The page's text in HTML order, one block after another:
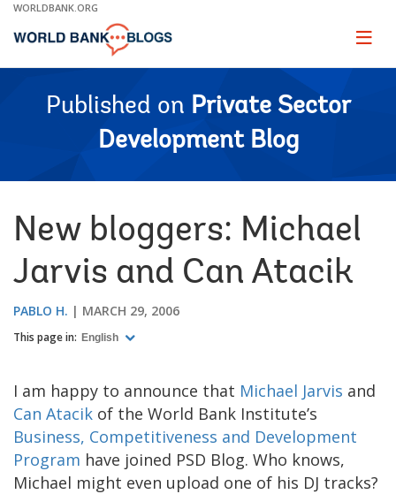
Skip
Main
WORLDBANK.ORG
Page
Published on Private Sector
Development Blog
New bloggers: Michael
Jarvis and Can Atacik
PABLO H. MARCH 29, 2006
This page in: English
I am happy to announce that Michael Jarvis and
Can Atacik of the World Bank Institute’s
Business, Competitiveness and Development
Program have joined PSD Blog. Who knows,
Michael might even upload one of his DJ tracks?